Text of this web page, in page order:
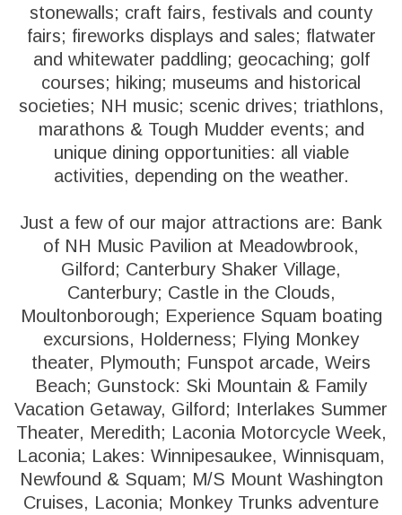
stonewalls; craft fairs, festivals and county
fairs; fireworks displays and sales; flatwater
and whitewater paddling; geocaching; golf
courses; hiking; museums and historical
societies; NH music; scenic drives; triathlons,
marathons & Tough Mudder events; and
unique dining opportunities: all viable
activities, depending on the weather.
Just a few of our major attractions are: Bank
of NH Music Pavilion at Meadowbrook,
Gilford; Canterbury Shaker Village,
Canterbury; Castle in the Clouds,
Moultonborough; Experience Squam boating
excursions, Holderness; Flying Monkey
theater, Plymouth; Funspot arcade, Weirs
Beach; Gunstock: Ski Mountain & Family
Vacation Getaway, Gilford; Interlakes Summer
Theater, Meredith; Laconia Motorcycle Week,
Laconia; Lakes: Winnipesaukee, Winnisquam,
Newfound & Squam; M/S Mount Washington
Cruises, Laconia; Monkey Trunks adventure